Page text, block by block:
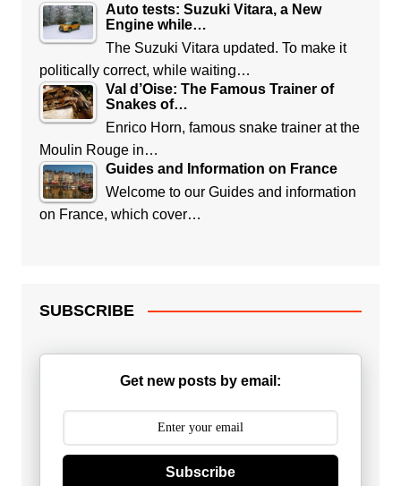
Auto tests: Suzuki Vitara, a New
Engine while…
The Suzuki Vitara updated. To make it
politically correct, while waiting…
Val d’Oise: The Famous Trainer of
Snakes of…
Enrico Horn, famous snake trainer at the
Moulin Rouge in…
Guides and Information on France
Welcome to our Guides and information
on France, which cover…
SUBSCRIBE
Get new posts by email:
Subscribe